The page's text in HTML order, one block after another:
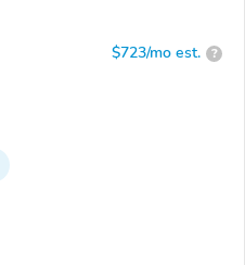
$723/mo est. ?